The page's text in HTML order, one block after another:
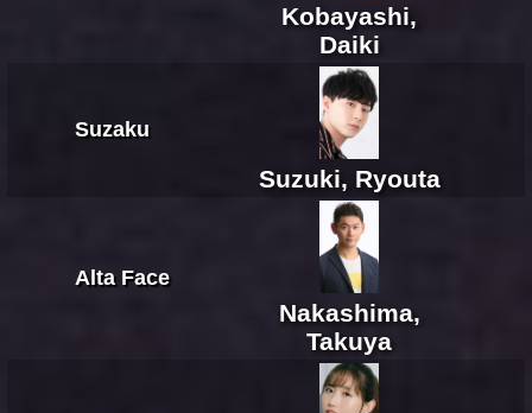
Kobayashi,
Daiki
Suzaku
Suzuki, Ryouta
Alta Face
Nakashima,
Takuya